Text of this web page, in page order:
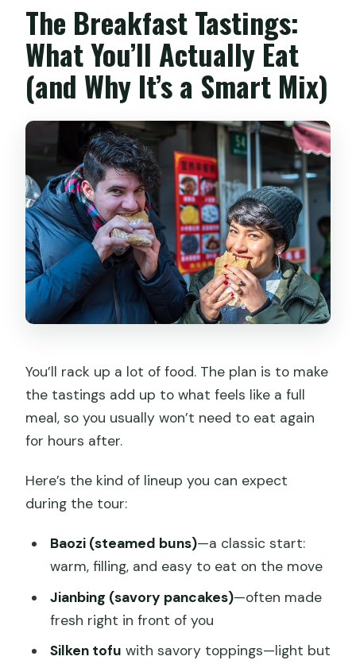
The Breakfast Tastings:
What You’ll Actually Eat
(and Why It’s a Smart Mix)
You’ll rack up a lot of food. The plan is to make
the tastings add up to what feels like a full
meal, so you usually won’t need to eat again
for hours after.
Here’s the kind of lineup you can expect
during the tour:
Baozi (steamed buns)—a classic start:
warm, filling, and easy to eat on the move
Jianbing (savory pancakes)—often made
fresh right in front of you
Silken tofu with savory toppings—light but